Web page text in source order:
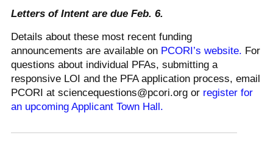
Letters of Intent are due Feb. 6.
Details about these most recent funding
announcements are available on PCORI’s website. For
questions about individual PFAs, submitting a
responsive LOI and the PFA application process, email
PCORI at sciencequestions@pcori.org or register for
an upcoming Applicant Town Hall.